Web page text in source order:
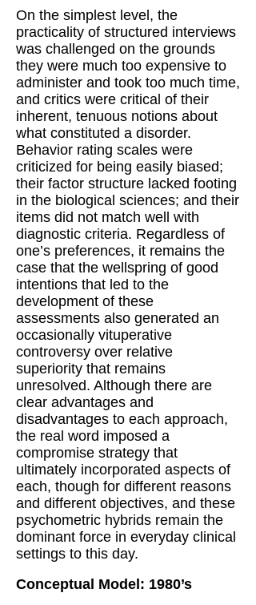
On the simplest level, the
practicality of structured interviews
was challenged on the grounds
they were much too expensive to
administer and took too much time,
and critics were critical of their
inherent, tenuous notions about
what constituted a disorder.
Behavior rating scales were
criticized for being easily biased;
their factor structure lacked footing
in the biological sciences; and their
items did not match well with
diagnostic criteria. Regardless of
one’s preferences, it remains the
case that the wellspring of good
intentions that led to the
development of these
assessments also generated an
occasionally vituperative
controversy over relative
superiority that remains
unresolved. Although there are
clear advantages and
disadvantages to each approach,
the real word imposed a
compromise strategy that
ultimately incorporated aspects of
each, though for different reasons
and different objectives, and these
psychometric hybrids remain the
dominant force in everyday clinical
settings to this day.
Conceptual Model: 1980’s